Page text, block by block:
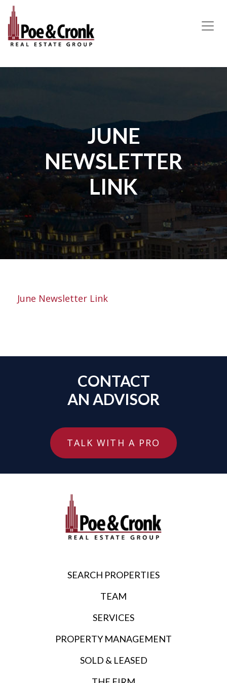
MAIN NAVIGATION
JUNE
NEWSLETTER
LINK
June Newsletter Link
CONTACT
AN ADVISOR
TALK WITH A PRO
SEARCH PROPERTIES
TEAM
SERVICES
PROPERTY MANAGEMENT
SOLD & LEASED